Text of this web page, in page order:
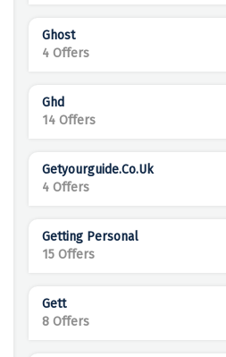
Ghost
4 Offers
Ghd
14 Offers
Getyourguide.co.uk
4 Offers
Getting Personal
15 Offers
Gett
8 Offers